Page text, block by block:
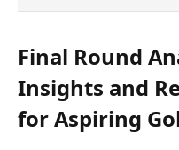
Final Round
Insights and
for Aspiring